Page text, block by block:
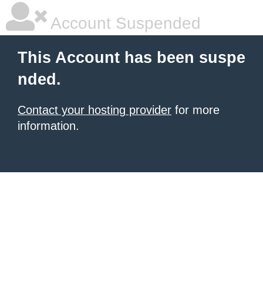
Account Suspended
This Account has been suspe
nded.
Contact your hosting provider for more
information.